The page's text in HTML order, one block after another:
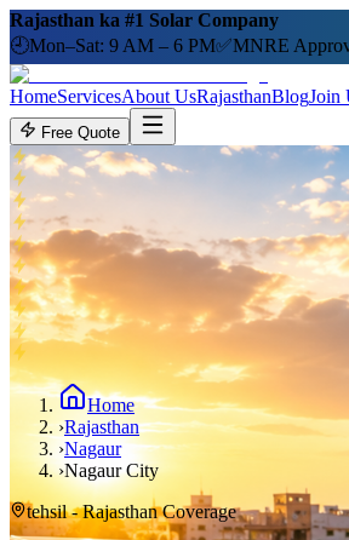
Rajasthan ka #1 Solar Company
🕘Mon–Sat: 9 AM – 6 PM✅MNRE
HomeServicesAbout UsRajasthanBlogJoin
Free Quote
Home
›Rajasthan
›Nagaur
›Nagaur City
tehsil- Rajasthan Coverage